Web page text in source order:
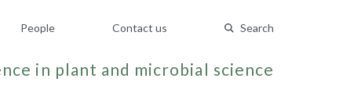
People Contact us Search
in plant and microbial science